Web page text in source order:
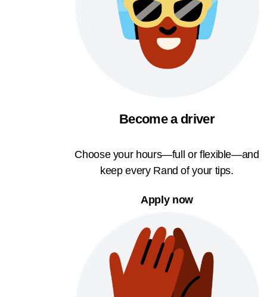
Become a driver
Choose your hours—full or flexible—and
keep every Rand of your tips.
Apply now